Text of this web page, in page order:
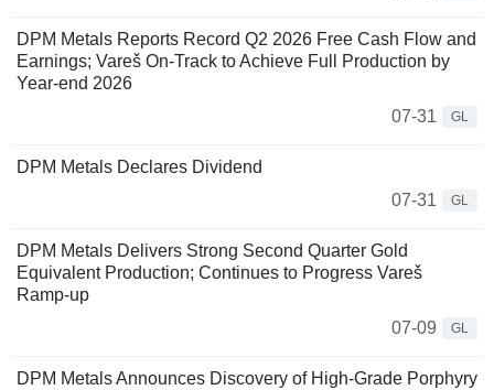
DPM Metals Reports Record Q2 2026 Free Cash Flow and
Earnings; Vareš On-Track to Achieve Full Production by
Year-end 2026
07-31
GL
DPM Metals Declares Dividend
07-31
GL
DPM Metals Delivers Strong Second Quarter Gold
Equivalent Production; Continues to Progress Vareš
Ramp-up
07-09
GL
DPM Metals Announces Discovery of High-Grade Porphyry